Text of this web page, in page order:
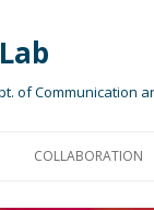
of Communication
COLLABORATION